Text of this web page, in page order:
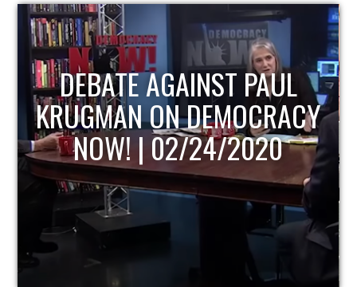
HOST OF ECONOMIC
UPDATE